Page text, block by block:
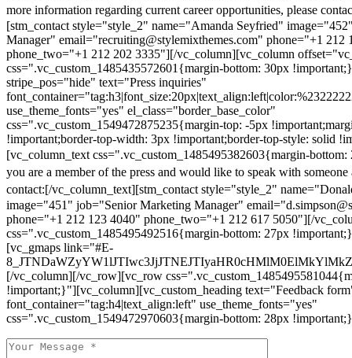
more information regarding current career opportunities, please
[stm_contact style="style_2" name="Amanda Seyfried"
Manager" email="recruiting@stylemixthemes.com" phone="+1 212
phone_two="+1 212 202 3335"][/vc_column][vc_column
css=".vc_custom_1485435572601{margin-bottom: 30px
stripe_pos="hide" text="Press inquiries"
use_theme_fonts="yes" el_class="border_base_color"
css=".vc_custom_1549472875235{margin-top: -5px
!important;border-top-width: 3px !important;border-top-style: solid
[vc_column_text css=".vc_custom_1485495382603{margin-
you are a member of the press and would like to speak with someone
contact:[/vc_column_text][stm_contact style="style_2"
image="451" job="Senior Marketing Manager"
phone="+1 212 123 4040" phone_two="+1 212 617 5050"][/
css=".vc_custom_1485495492516{margin-bottom: 27px
[vc_gmaps link="#E-
[/vc_column][/vc_row][vc_row
!important;}"][vc_column][vc_custom_heading text="Feedback
font_container="tag:h4|text_align:left" use_theme_fonts="yes"
css=".vc_custom_1549472970603{margin-bottom: 28px